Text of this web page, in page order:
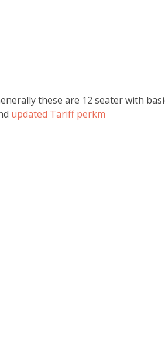
these are 12 seater with
updated Tariff perkm